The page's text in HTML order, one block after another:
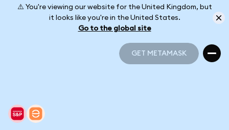
⚠️ You're viewing our website for the United Kingdom, but
it looks like you're in the United States.
Go to the global site
GET METAMASK